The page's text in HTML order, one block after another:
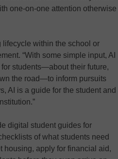
one-on-one attention otherwise
lifecycle within the school or
“With some simple input, AI
students—about their future,
the road—to inform pursuits
AI is a guide for the student and
digital student guides for
of what students need
housing, apply for financial aid,